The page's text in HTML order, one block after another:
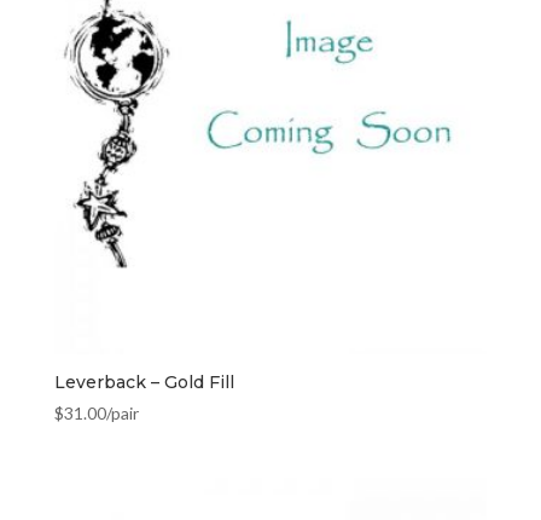
Leverback – Gold Fill
$31.00/pair